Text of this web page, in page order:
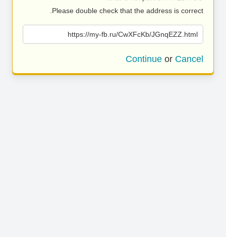
Please double check that the address is correct.
https://my-fb.ru/CwXFcKb/JGnqEZZ.html
Continue or Cancel